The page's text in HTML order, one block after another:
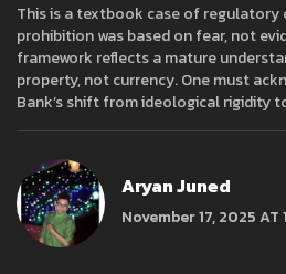
This is a textbook case of regulatory
prohibition was based on fear, not
framework reflects a mature
property, not currency. One must
Bank’s shift from ideological rigidity
Aryan Juned
November 17, 2025 AT